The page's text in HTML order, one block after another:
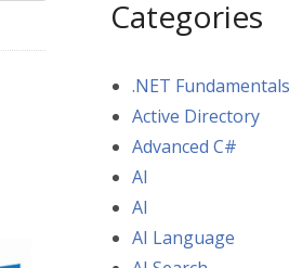
Categories
.NET Fundamentals
Active Directory
Advanced C#
AI
AI
AI Language